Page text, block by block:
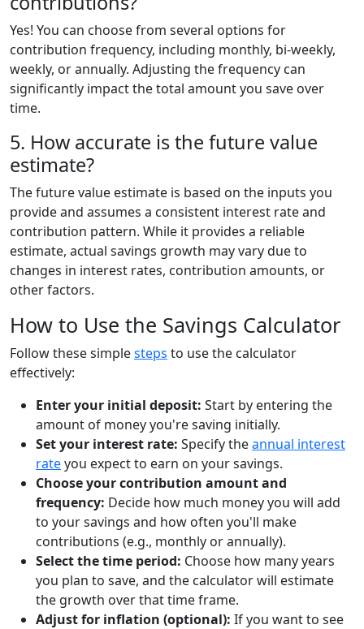
Yes! You can choose from several options for
contribution frequency, including monthly, bi-weekly,
weekly, or annually. Adjusting the frequency can
significantly impact the total amount you save over
time.
5. How accurate is the future value
estimate?
The future value estimate is based on the inputs you
provide and assumes a consistent interest rate and
contribution pattern. While it provides a reliable
estimate, actual savings growth may vary due to
changes in interest rates, contribution amounts, or
other factors.
How to Use the Savings Calculator
Follow these simplesteps to use the calculator
effectively:
Enter your initial deposit: Start by entering the
amount of money you're saving initially.
Set your interest rate: Specify theannual interest
rateyou expect to earn on your savings.
Choose your contribution amount and
frequency: Decide how much money you will add
to your savings and how often you'll make
contributions (e.g., monthly or annually).
Select the time period: Choose how many years
you plan to save, and the calculator will estimate
the growth over that time frame.
Adjust for inflation (optional): If you want to see